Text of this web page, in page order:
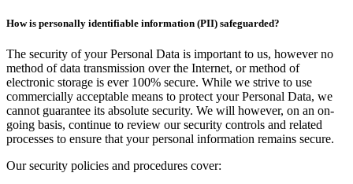
How is personally identifiable information (PII) safeguarded?
The security of your Personal Data is important to us, however no
method of data transmission over the Internet, or method of
electronic storage is ever 100% secure. While we strive to use
commercially acceptable means to protect your Personal Data, we
cannot guarantee its absolute security. We will however, on an on-
going basis, continue to review our security controls and related
processes to ensure that your personal information remains secure.
Our security policies and procedures cover: